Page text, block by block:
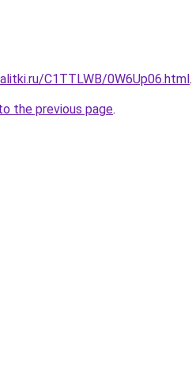
C1TTLWB/0W6Up06.html.
the previous page.